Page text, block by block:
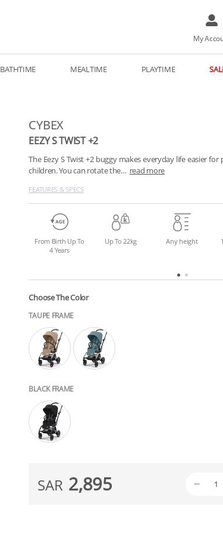
My
BATHTIME MEALTIME PLAYTIME
CYBEX
EEZY S TWIST +2
The Eezy S Twist +2 buggy makes everyday life easier
children. You can rotate the… read more
FEATURES & SPECS
From Birth Up To
4 Years
Up To 22kg Any height
Choose The Color
TAUPE FRAME
BLACK FRAME
SAR 2,895